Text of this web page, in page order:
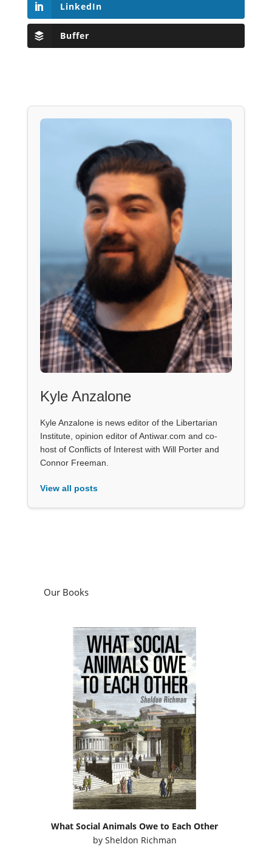
LinkedIn
Buffer
Kyle Anzalone
Kyle Anzalone is news editor of the Libertarian
Institute, opinion editor of Antiwar.com and co-
host of Conflicts of Interest with Will Porter and
Connor Freeman.
View all posts
Our Books
What Social Animals Owe to Each Other
by Sheldon Richman